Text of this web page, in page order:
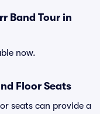
Band Tour in
now.
Floor Seats
seats can provide a